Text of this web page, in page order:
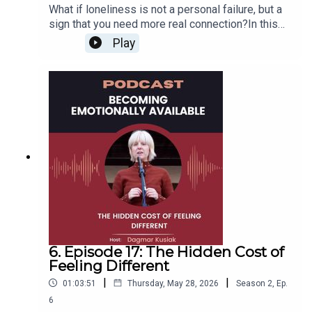
What if loneliness is not a personal failure, but a
sign that you need more real connection?In this
episode of Becoming Emotionally Available, I sit
down with America’s Loneliness Coach, Carrie
Sackett, to explore why so many people feel
disconnected even when they are surrounded by
others.We talk about why you cannot always think
or heal your way out of loneliness alone, how
community helps us discover who we are, and
what it really takes to create deeper
relationships.You’ll also learn two simple ways to
feel more connected: make a “pre-ask” with
someone you trust and replace overthinking with
one curious question.Because loneliness is
human, and you do not have to face it alone.
Play
6. Episode 17: The Hidden Cost of
Feeling Different
01:03:51 | Thursday, May 28, 2026 | Season 2, Ep.
6